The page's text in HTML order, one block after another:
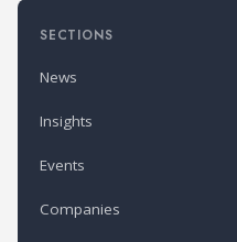
SECTIONS
News
Insights
Events
Companies